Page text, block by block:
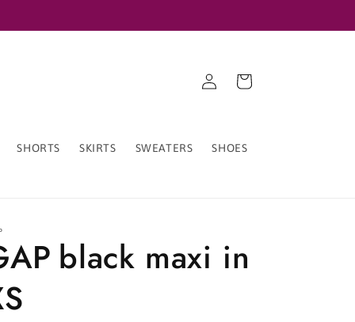
SHORTS SKIRTS SWEATERS SHOES
in
Cart
black maxi in